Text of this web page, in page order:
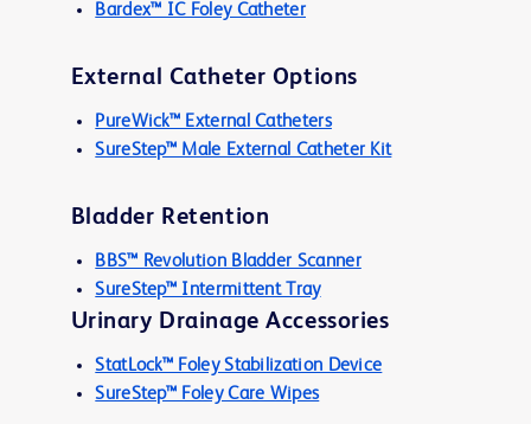
Bardex™ IC Foley Catheter
External Catheter Options
PureWick™ External Catheters
SureStep™ Male External Catheter Kit
Bladder Retention
BBS™ Revolution Bladder Scanner
SureStep™ Intermittent Tray
Urinary Drainage Accessories
StatLock™ Foley Stabilization Device
SureStep™ Foley Care Wipes